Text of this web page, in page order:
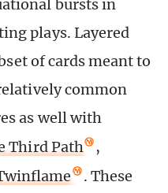
bursts in
plays. Layered
of cards meant to
common
as well with
Third Path
,
. These